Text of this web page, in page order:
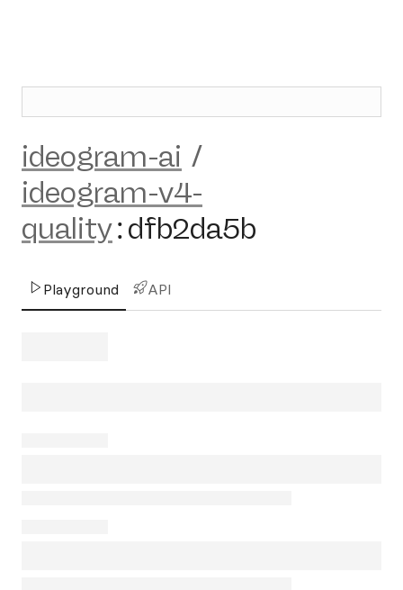
ideogram-ai /
ideogram-v4-
quality:dfb2da5b
Playground API